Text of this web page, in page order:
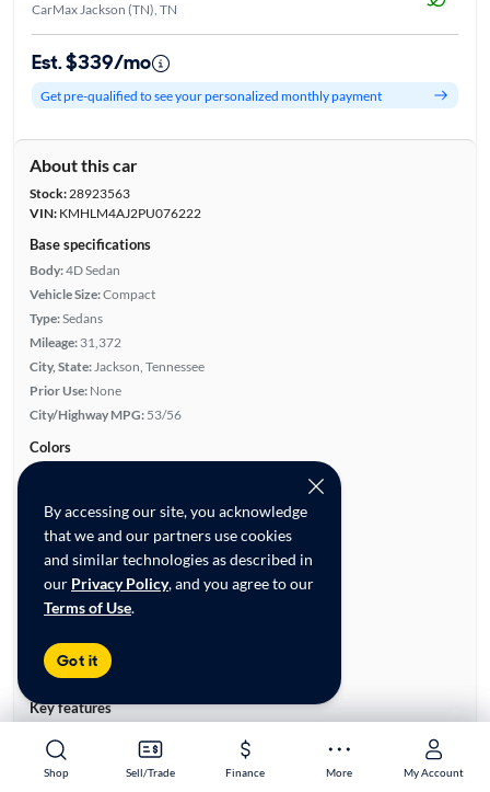
Shop Sell/Trade Finance More My Account
Shop Sell/Trade Finance More My Account
By accessing our site, you acknowledge
that we and our partners use cookies
and similar technologies as described in
our Privacy Policy, and you agree to our
Terms of Use.
Got it
CarMax Jackson (TN), TN
Est. $339/mo
Get pre-qualified to see your personalized monthly payment
About this car
Stock:28923563
VIN:KMHLM4AJ2PU076222
Base specifications
Body:4D Sedan
Vehicle Size:Compact
Type:Sedans
Mileage: 31,372
City, State:Jackson, Tennessee
Prior Use: None
City/Highway MPG: 53/56
Colors
Engine
Engine Size: 1.6L
Engine Type:Hybrid
Horsepower: 139/5,700 RPM
Drive Train: Front Wheel Drive
Transmission:
Key features
Front Seat Heaters
Cruise Control
Overhead Airbags